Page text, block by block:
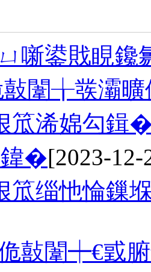
噺鍙戝睍
敼闈╁彂灞
笟浠婂勾鍓
鍏�[2023-12-
笟缁忚惀鏁
敼闈┿€戜